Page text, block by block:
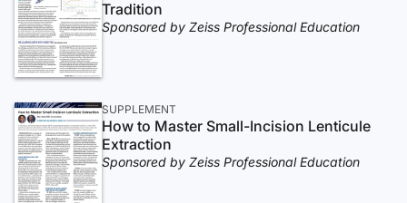
Tradition
Sponsored by Zeiss Professional Education
SUPPLEMENT
How to Master Small-Incision Lenticule
Extraction
Sponsored by Zeiss Professional Education